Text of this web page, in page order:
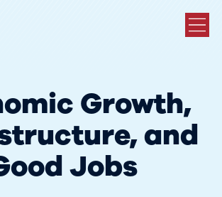
Growth,
and
Jobs